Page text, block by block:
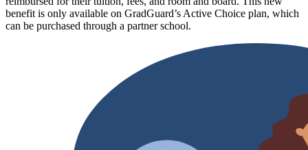
benefit is only available on GradGuard’s Active Choice plan, which
can be purchased through a partner school.